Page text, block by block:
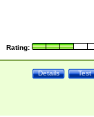
Rating:
Test
Details